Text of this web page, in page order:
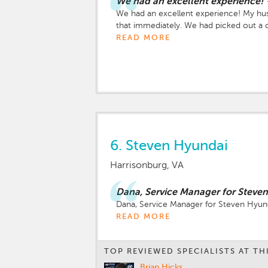
We had an excellent experience! My
that immediately. We had picked out a
Hyundai Venue with a white top. She
provided. We went to the third shop,
second week working there but he
READ MORE
6. Steven Hyundai
Harrisonburg, VA
Dana, Service Manager for
Dana, Service Manager for Steven
READ MORE
TOP REVIEWED SPECIALISTS AT